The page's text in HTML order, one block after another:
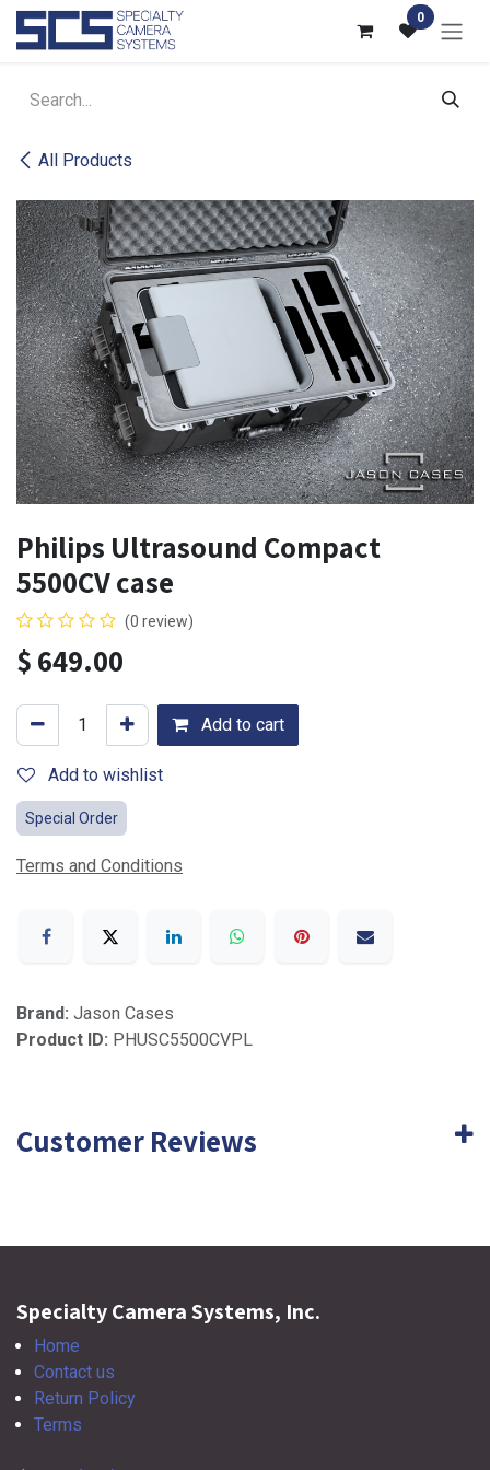
Skip to Content 0
All Products
Philips Ultrasound Compact
5500CV case
(0 review)
$649.00
Add to cart
Add to wishlist
Special Order
Terms and Conditions
Brand: Jason Cases
Product ID: PHUSC5500CVPL
Customer Reviews
Specialty Camera Systems, Inc.
Home
Contact us
Return Policy
Terms